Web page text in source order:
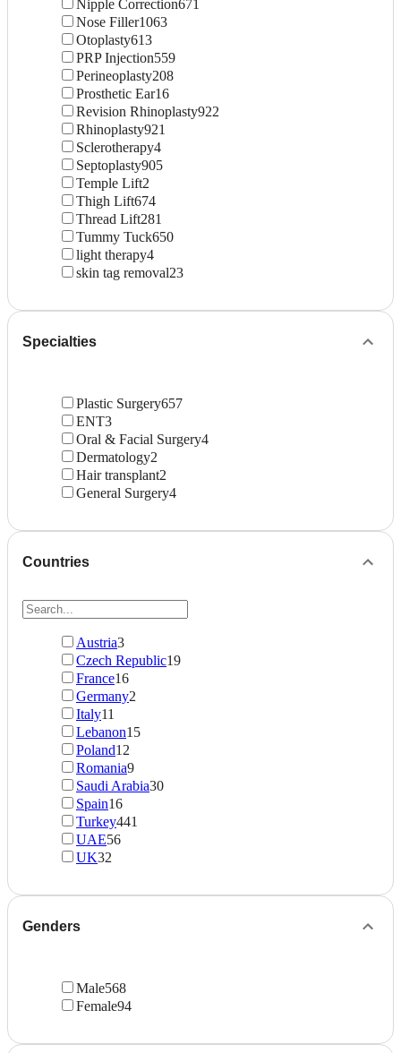
Nipple Correction671
Nose Filler1063
Otoplasty613
PRP Injection559
Perineoplasty208
Prosthetic Ear16
Revision Rhinoplasty922
Rhinoplasty921
Sclerotherapy4
Septoplasty905
Temple Lift2
Thigh Lift674
Thread Lift281
Tummy Tuck650
light therapy4
skin tag removal23
Specialties
Plastic Surgery657
ENT3
Oral & Facial Surgery4
Dermatology2
Hair transplant2
General Surgery4
Countries
Austria3
Czech Republic19
France16
Germany2
Italy11
Lebanon15
Poland12
Romania9
Saudi Arabia30
Spain16
Turkey441
UAE56
UK32
Genders
Male568
Female94